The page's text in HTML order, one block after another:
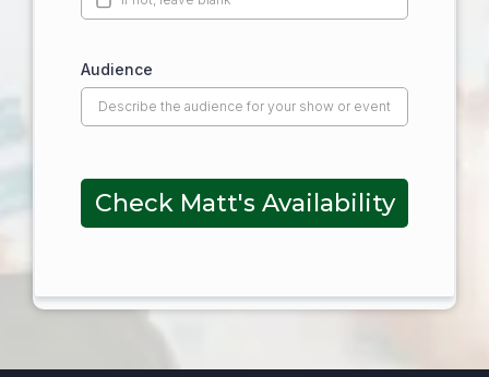
Audience
Check Matt's Availability